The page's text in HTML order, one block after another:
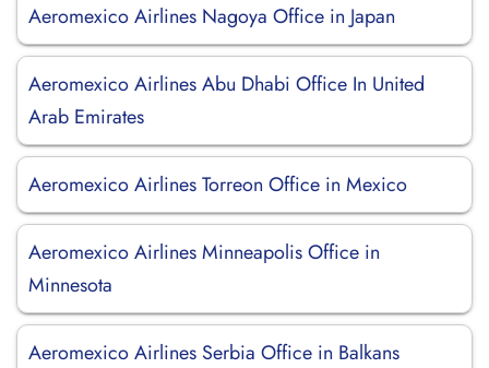
Aeromexico Airlines Nagoya Office in Japan
Aeromexico Airlines Abu Dhabi Office In United
Arab Emirates
Aeromexico Airlines Torreon Office in Mexico
Aeromexico Airlines Minneapolis Office in
Minnesota
Aeromexico Airlines Serbia Office in Balkans